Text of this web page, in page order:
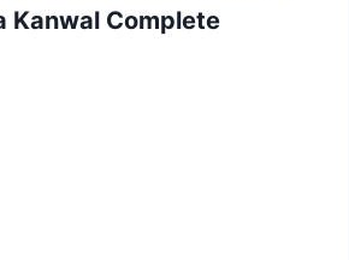
Kanwal Complete